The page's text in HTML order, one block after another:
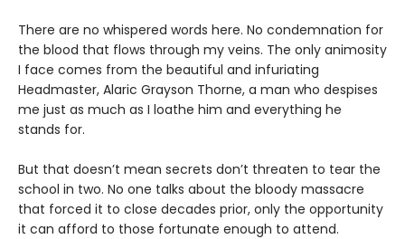
There are no whispered words here. No condemnation for
the blood that flows through my veins. The only animosity
I face comes from the beautiful and infuriating
Headmaster, Alaric Grayson Thorne, a man who despises
me just as much as I loathe him and everything he
stands for.
But that doesn’t mean secrets don’t threaten to tear the
school in two. No one talks about the bloody massacre
that forced it to close decades prior, only the opportunity
it can afford to those fortunate enough to attend.